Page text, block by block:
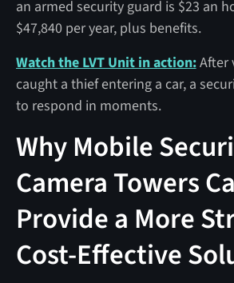
an armed security guard is $23 an
$47,840 per year, plus benefits.
Watch the LVT Unit in action:After
caught a thief entering a car, a
to respond in moments.
Why Mobile
Camera Towers
Provide a More
Cost-Effective